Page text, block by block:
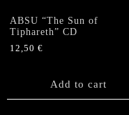
ABSU “The Sun of
Tiphareth” CD
12,50 €
Add to cart